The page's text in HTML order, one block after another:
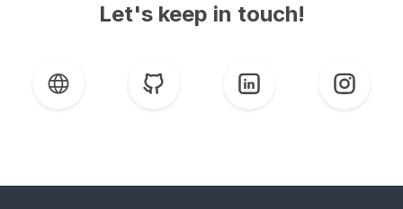
Let's keep in touch!